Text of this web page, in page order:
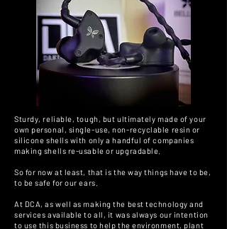
Sturdy, reliable, tough, but ultimately made of your
own personal, single-use, non-recyclable resin or
silicone shells with only a handful of companies
making shells re-usable or upgradable.
So for now at least, that is the way things have to be,
to be safe for our ears.
At DCA, as well as making the best technology and
services available to all, it was always our intention
to use this business to help the environment, plant